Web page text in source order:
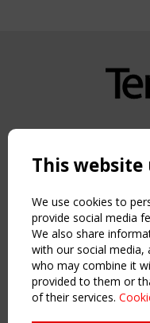
Copyright
NAVIGATION
Home
About
News & Events
Inspiring & knowledge
Publications & webinars
Working Groups
This website
We use cookies to
provide social media
We also share
with our social media,
who may combine it
provided to them or
of their services.